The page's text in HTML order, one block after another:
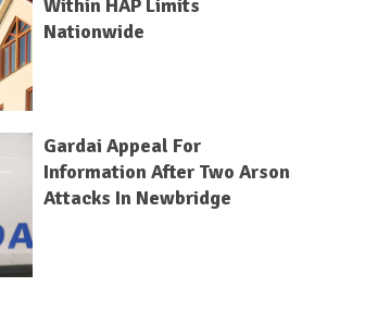
Within HAP Limits
Nationwide
Gardai Appeal For
Information After Two Arson
Attacks In Newbridge